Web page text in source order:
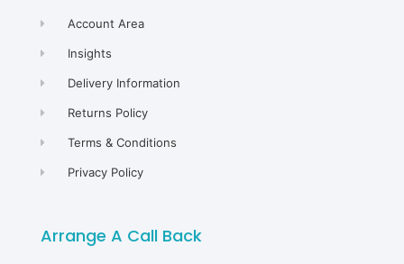
Account Area
Insights
Delivery Information
Returns Policy
Terms & Conditions
Privacy Policy
Arrange A Call Back